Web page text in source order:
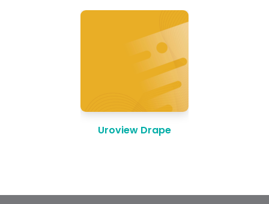
Uroview Drape